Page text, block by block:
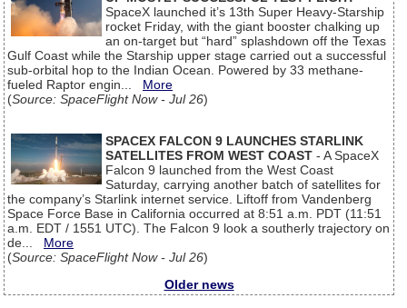
SpaceX launched it’s 13th Super Heavy-Starship
rocket Friday, with the giant booster chalking up
an on-target but “hard” splashdown off the Texas
Gulf Coast while the Starship upper stage carried out a successful
sub-orbital hop to the Indian Ocean. Powered by 33 methane-
fueled Raptor engin... More
(Source: SpaceFlight Now - Jul 26)
SPACEX FALCON 9 LAUNCHES STARLINK
SATELLITES FROM WEST COAST - A SpaceX
Falcon 9 launched from the West Coast
Saturday, carrying another batch of satellites for
the company’s Starlink internet service. Liftoff from Vandenberg
Space Force Base in California occurred at 8:51 a.m. PDT (11:51
a.m. EDT / 1551 UTC). The Falcon 9 look a southerly trajectory on
de... More
(Source: SpaceFlight Now - Jul 26)
Older news